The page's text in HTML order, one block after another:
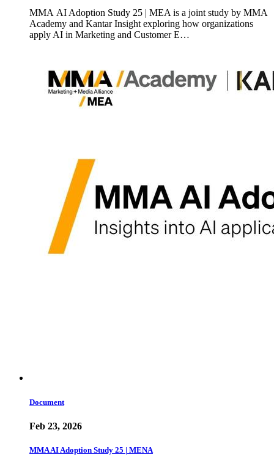
MMA AI Adoption Study 25 | MEA is a joint study by MMA
Academy and Kantar Insight exploring how organizations
apply AI in Marketing and Customer E…
Document
Feb 23, 2026
MMA AI Adoption Study 25 | MENA